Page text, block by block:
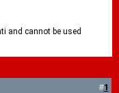
and cannot be used
#1